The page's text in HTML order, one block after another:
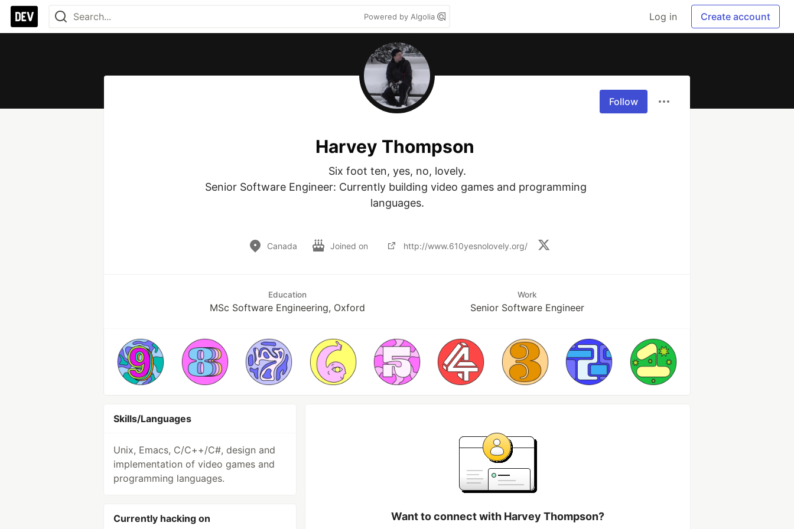
Powered by Algolia Log in Create account
Follow
Harvey Thompson
Six foot ten, yes, no, lovely.
Senior Software Engineer: Currently building video games and programming
languages.
Canada Joined on http://www.610yesnolovely.org/
Education
MSc Software Engineering, Oxford
Work
Senior Software Engineer
Skills/Languages
Unix, Emacs, C/C++/C#, design and
implementation of video games and
programming languages.
Currently hacking on Want to connect with Harvey Thompson?